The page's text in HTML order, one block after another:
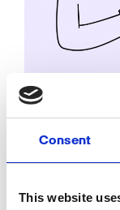
Consent
This website
Fyr’s
Your
free